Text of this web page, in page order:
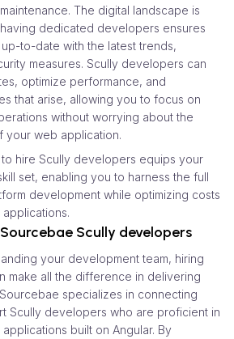
The digital landscape is
dedicated developers ensures
to-date with the latest trends,
measures. Scully developers can
optimize performance, and
that arise, allowing you to focus on
without worrying about the
your web application.
to hire Scully developers equips your
set, enabling you to harness the full
development while optimizing costs
Scully developers
your development team, hiring
make all the difference in delivering
specializes in connecting
Scully developers who are proficient in
built on Angular. By